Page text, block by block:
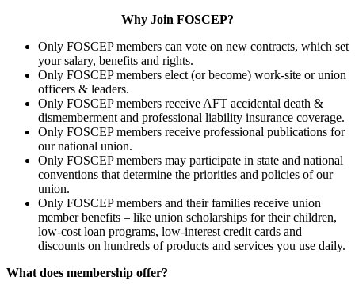
Why Join FOSCEP?
Only FOSCEP members can vote on new contracts, which set
your salary, benefits and rights.
Only FOSCEP members elect (or become) work-site or union
officers & leaders.
Only FOSCEP members receive AFT accidental death &
dismemberment and professional liability insurance coverage.
Only FOSCEP members receive professional publications for
our national union.
Only FOSCEP members may participate in state and national
conventions that determine the priorities and policies of our
union.
Only FOSCEP members and their families receive union
member benefits – like union scholarships for their children,
low-cost loan programs, low-interest credit cards and
discounts on hundreds of products and services you use daily.
What does membership offer?